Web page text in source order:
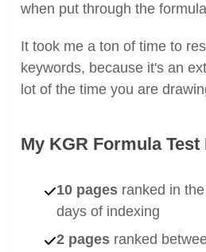
when put through the
It took me a ton of time to
keywords, because it's an
lot of the time you are
My KGR Formula Test
10 pages ranked in
days of indexing
2 pages ranked